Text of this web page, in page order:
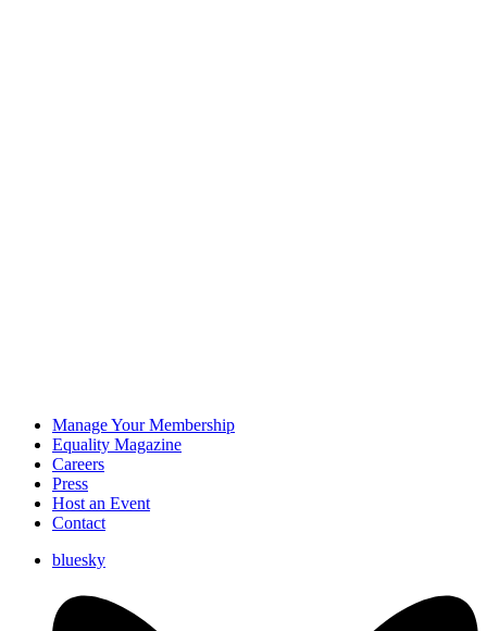
Manage Your Membership
Equality Magazine
Careers
Press
Host an Event
Contact
bluesky